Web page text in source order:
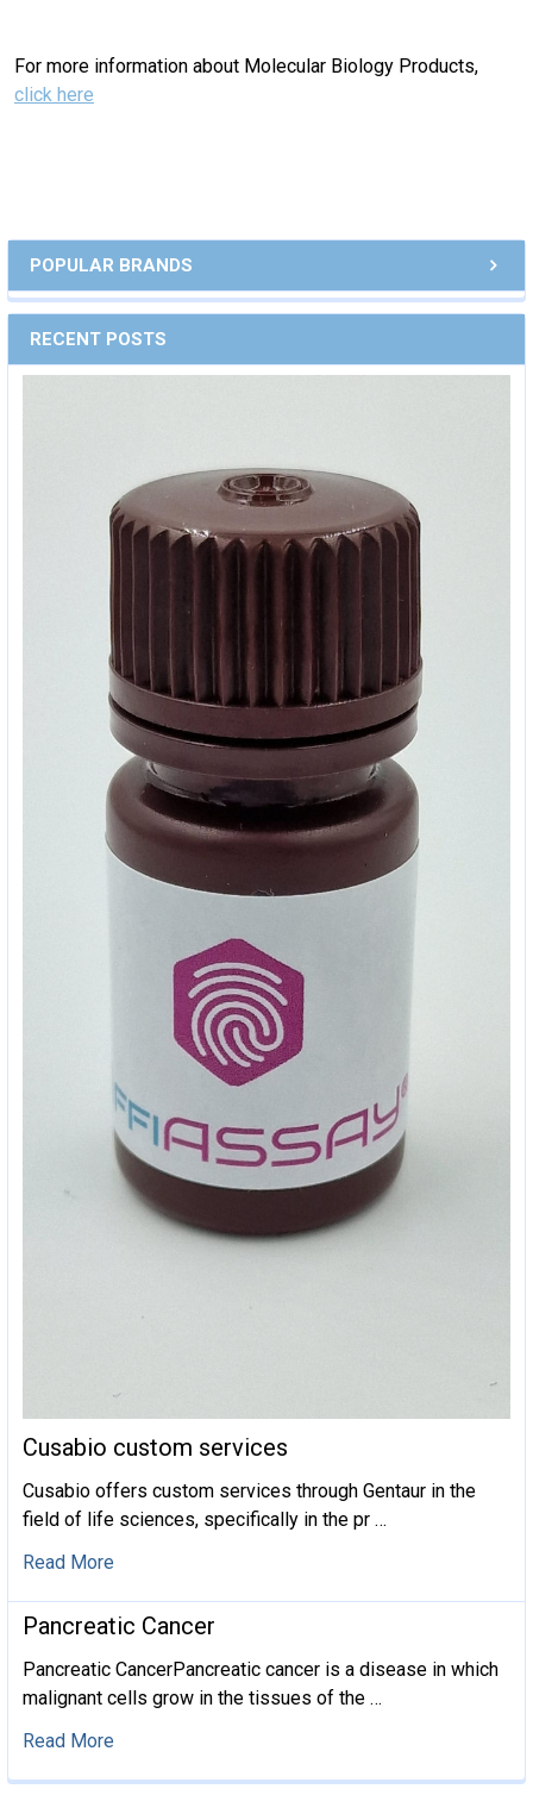
POPULAR BRANDS
RECENT POSTS
Cusabio custom services
Cusabio offers custom services through Gentaur in the
field of life sciences, specifically in the pr …
Read More
​Pancreatic Cancer
Pancreatic CancerPancreatic cancer is a disease in which
malignant cells grow in the tissues of the …
Read More
For more information about Molecular Biology Products,
click here